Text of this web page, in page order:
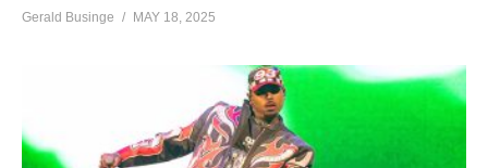
Gerald Businge MAY 18, 2025